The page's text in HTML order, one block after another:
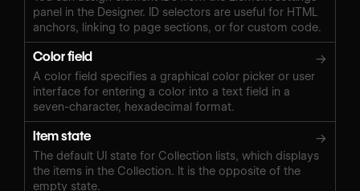
panel in the Designer. ID selectors are useful for HTML
anchors, linking to page sections, or for custom code.
Color field →
A color field specifies a graphical color picker or user
interface for entering a color into a text field in a
seven-character, hexadecimal format.
Item state →
The default UI state for Collection lists, which displays
the items in the Collection. It is the opposite of the
empty state.